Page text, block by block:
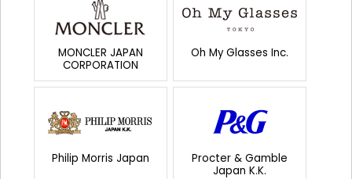
MONCLER JAPAN
CORPORATION
Oh My Glasses Inc.
Philip Morris Japan
Procter & Gamble
Japan K.K.